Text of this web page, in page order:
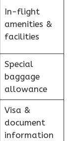
In-flight
amenities &
facilities
Special
baggage
allowance
Visa &
document
information